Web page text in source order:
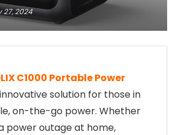
27, 2024
C1000 Portable Power
solution for those in
on-the-go power. Whether
power outage at home,